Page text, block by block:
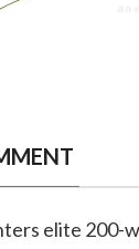
elite 200-